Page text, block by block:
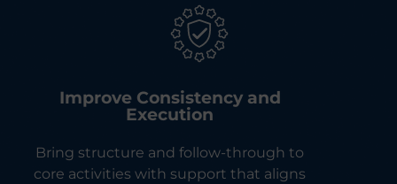
Improve Consistency and
Execution
Bring structure and follow-through to
core activities with support that aligns